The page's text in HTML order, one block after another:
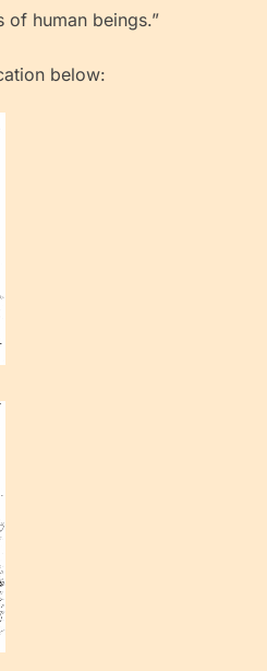
human beings.”
below: